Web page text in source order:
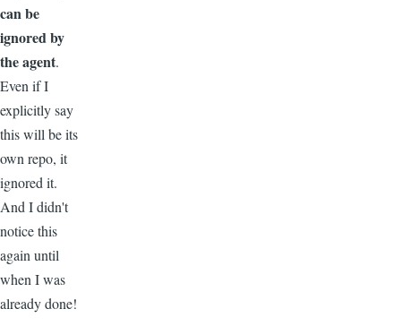
can be
ignored by
the agent.
Even if I
explicitly say
this will be its
own repo, it
ignored it.
And I didn't
notice this
again until
when I was
already done!